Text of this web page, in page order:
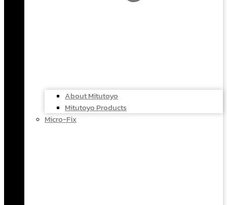
About Mitutoyo
Mitutoyo Products
Micro-Fix